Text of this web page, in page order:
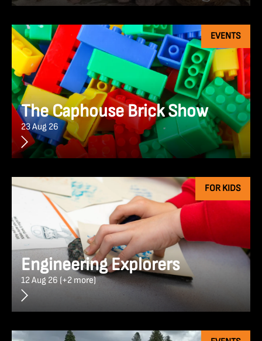
EVENTS
The Caphouse Brick Show
23 Aug 26
FOR KIDS
Engineering Explorers
12 Aug 26 (+2 more)